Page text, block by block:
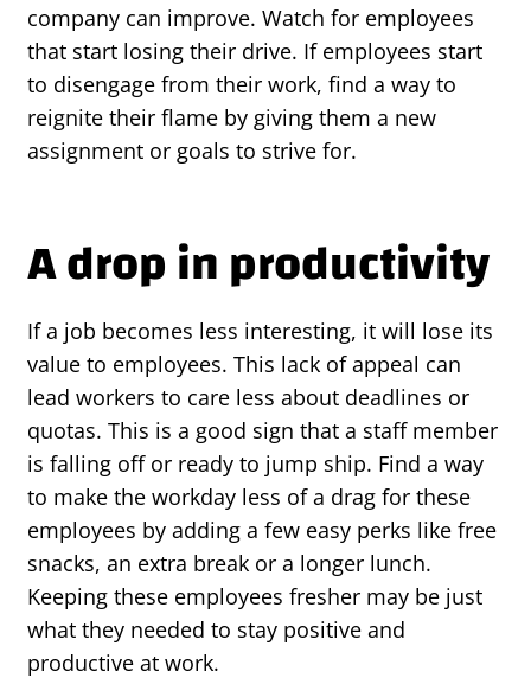
company can improve. Watch for employees
that start losing their drive. If employees start
to disengage from their work, find a way to
reignite their flame by giving them a new
assignment or goals to strive for.
A drop in productivity
If a job becomes less interesting, it will lose its
value to employees. This lack of appeal can
lead workers to care less about deadlines or
quotas. This is a good sign that a staff member
is falling off or ready to jump ship. Find a way
to make the workday less of a drag for these
employees by adding a few easy perks like free
snacks, an extra break or a longer lunch.
Keeping these employees fresher may be just
what they needed to stay positive and
productive at work.